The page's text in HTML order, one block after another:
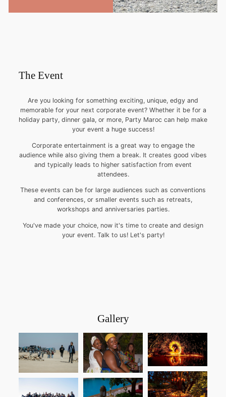
The Event
Are you looking for something exciting, unique, edgy and
memorable for your next corporate event? Whether it be for a
holiday party, dinner gala, or more, Party Maroc can help make
your event a huge success!
Corporate entertainment is a great way to engage the
audience while also giving them a break. It creates good vibes
and typically leads to higher satisfaction from event
attendees.
These events can be for large audiences such as conventions
and conferences, or smaller events such as retreats,
workshops and anniversaries parties.
You've made your choice, now it's time to create and design
your event. Talk to us! Let's party!
Gallery